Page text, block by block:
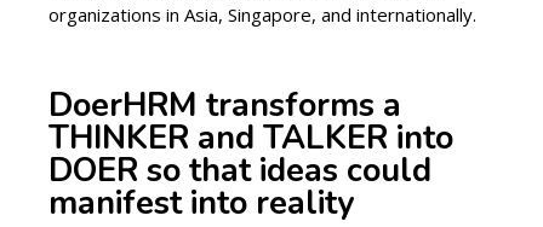
organizations in Asia, Singapore, and internationally.
DoerHRM transforms a
THINKER and TALKER into
DOER so that ideas could
manifest into reality